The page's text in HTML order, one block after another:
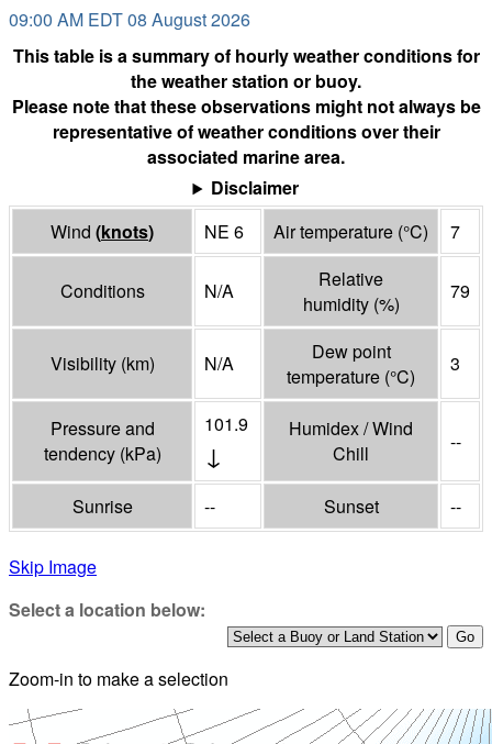
09:00 AM EDT 08 August 2026
This table is a summary of hourly weather conditions for
the weather station or buoy.
Please note that these observations might not always be
representative of weather conditions over their
associated marine area.
Disclaimer
Wind (knots) NE 6 Air temperature (°C) 7
Conditions N/A
Relative
humidity (%)
79
Visibility (km) N/A
Dew point
temperature (°C)
3
Pressure and
tendency (kPa)
101.9
↓
Humidex / Wind
Chill
--
Sunrise -- Sunset --
Skip Image
Select a location below:
Zoom-in to make a selection